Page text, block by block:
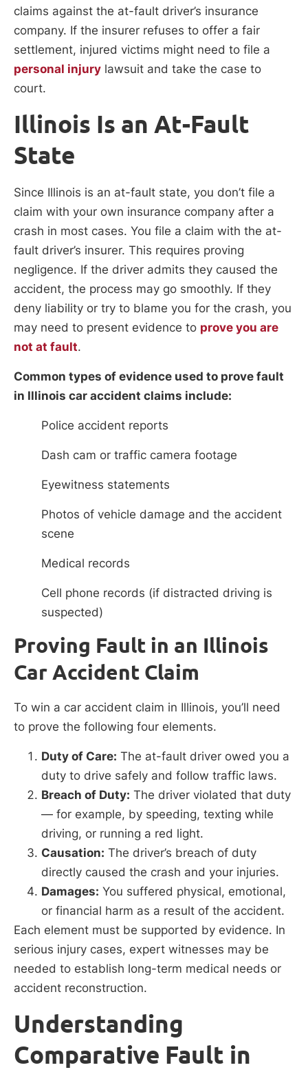
claims against the at-fault driver’s insurance
company. If the insurer refuses to offer a fair
settlement, injured victims might need to file a
personal injury lawsuit and take the case to
court.
Illinois Is an At-Fault
State
Since Illinois is an at-fault state, you don’t file a
claim with your own insurance company after a
crash in most cases. You file a claim with the at-
fault driver’s insurer. This requires proving
negligence. If the driver admits they caused the
accident, the process may go smoothly. If they
deny liability or try to blame you for the crash, you
may need to present evidence to prove you are
not at fault.
Common types of evidence used to prove fault
in Illinois car accident claims include:
Police accident reports
Dash cam or traffic camera footage
Eyewitness statements
Photos of vehicle damage and the accident
scene
Medical records
Cell phone records (if distracted driving is
suspected)
Proving Fault in an Illinois
Car Accident Claim
To win a car accident claim in Illinois, you’ll need
to prove the following four elements.
Duty of Care: The at-fault driver owed you a
duty to drive safely and follow traffic laws.
Breach of Duty: The driver violated that duty
— for example, by speeding, texting while
driving, or running a red light.
Causation: The driver’s breach of duty
directly caused the crash and your injuries.
Damages: You suffered physical, emotional,
or financial harm as a result of the accident.
Each element must be supported by evidence. In
serious injury cases, expert witnesses may be
needed to establish long-term medical needs or
accident reconstruction.
Understanding
Comparative Fault in